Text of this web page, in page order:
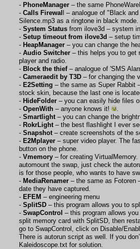
- PhoneManager – the same
- Calls Firewall – analogue of "Black
Silence.mp3 as a ringtone in black mode.
- System Status from ilove3d – system
- Setup timeout from ilove3d – setup
- HeapManager – you can change the
- Audio Switcher – this helps you to get
player and radio.
- Block the thief– analogue of 'SMS
- Cameraedit by T3D – for changing the
- E2Setting – the same as Super Rabbit
stock skin, because the last one is
- HideFolder – you can easily hide files
- OpenWith – anyone knows it!
- Smartlight – you can change the
- RokrLight – the best flashlight I ever
- Snapshot – create screenshots of the
- E2Mplayer – super video player. The
button on the phone.
- Vmemory – for creating
automount the swap, just check the
is for those people, who wants to have
- MediaRenamer – the same as Fotoren
date they have captured.
- EFEM – engineering menu
- SplitSD – this program allows you to
- SwapControl – this program allows
split memory card with SplitSD, then
go to SwapControl, click on Disable/
There is autorun script as well. If you
Kaleidoscope.txt for solution.